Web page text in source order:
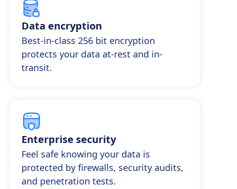
Data encryption
Best-in-class 256 bit encryption
protects your data at-rest and in-
transit.
Enterprise security
Feel safe knowing your data is
protected by firewalls, security audits,
and penetration tests.